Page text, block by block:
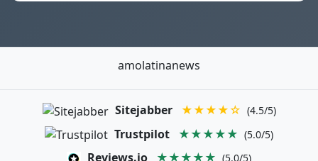
amolatinanews
Sitejabber ★★★★☆ (4.5/5)
Trustpilot ★★★★★ (5.0/5)
Reviews.io ★★★★★ (5.0/5)